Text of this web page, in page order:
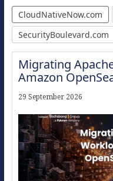
CloudNativeNow.com
SecurityBoulevard.com
Migrating
Amazon
29 September 2026